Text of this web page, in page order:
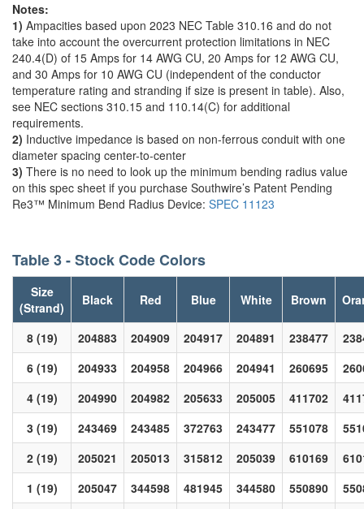
Notes:
1) Ampacities based upon 2023 NEC Table 310.16 and do not
take into account the overcurrent protection limitations in NEC
240.4(D) of 15 Amps for 14 AWG CU, 20 Amps for 12 AWG CU,
and 30 Amps for 10 AWG CU (independent of the conductor
temperature rating and stranding if size is present in table). Also,
see NEC sections 310.15 and 110.14(C) for additional
requirements.
2) Inductive impedance is based on non-ferrous conduit with one
diameter spacing center-to-center
3) There is no need to look up the minimum bending radius value
on this spec sheet if you purchase Southwire’s Patent Pending
Re3™ Minimum Bend Radius Device: SPEC 11123
Table 3 - Stock Code Colors
Size
(Strand)
Black Red Blue White Brown
8 (19) 204883 204909 204917 204891 238477
6 (19)
204933 204958 204966 204941 260695
4 (19)
204990 204982 205633 205005 411702
3 (19)
243469 243485 372763 243477 551078
2 (19)
205021 205013 315812 205039 610169
1 (19)
205047 344598 481945 344580 550890